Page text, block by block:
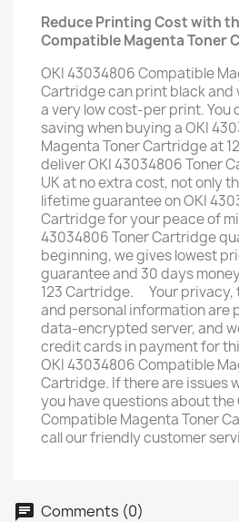
Reduce Printing Cost with
Compatible Magenta Toner
OKI 43034806 Compatible
Cartridge can print black and
a very low cost-per print. You
saving when buying a OKI
Magenta Toner Cartridge at
deliver OKI 43034806 Toner
UK at no extra cost, not only
lifetime guarantee on OKI
Cartridge for your peace of
43034806 Toner Cartridge
beginning, we gives lowest
guarantee and 30 days
123 Cartridge. ﾠYour
and personal information are
data-encrypted server, and
credit cards in payment for
OKI 43034806 Compatible
Cartridge. If there are issues
you have questions about the
Compatible Magenta Toner
call our friendly customer
Comments (0)